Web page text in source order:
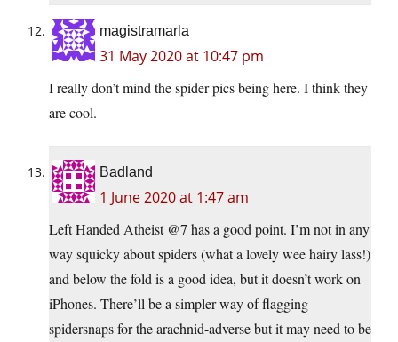
magistramarla
31 May 2020 at 10:47 pm
I really don’t mind the spider pics being here. I think they
are cool.
Badland
1 June 2020 at 1:47 am
Left Handed Atheist @7 has a good point. I’m not in any
way squicky about spiders (what a lovely wee hairy lass!)
and below the fold is a good idea, but it doesn’t work on
iPhones. There’ll be a simpler way of flagging
spidersnaps for the arachnid-adverse but it may need to be